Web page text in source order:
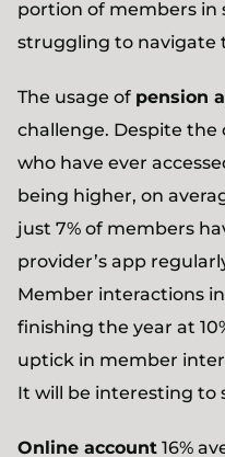
portion of members in
struggling to navigate
The usage of pension
challenge. Despite
who have ever
being higher, on
just 7% of members
provider’s app
Member interactions
finishing the year at
uptick in member
It will be interesting to
Online account 16%